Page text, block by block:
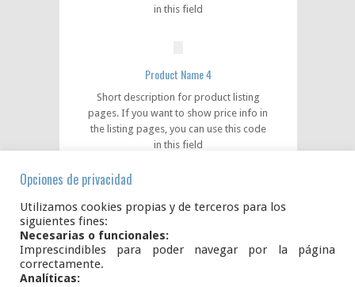
in this field
Product Name 4
Short description for product listing
pages. If you want to show price info in
the listing pages, you can use this code
in this field
Product Name 5
Short description for product listing
pages. If you want to show price info in
the listing pages, you can use this code
Opciones de privacidad
Utilizamos cookies propias y de terceros para los
siguientes fines:
Necesarias o funcionales:
Imprescindibles para poder navegar por la página
correctamente.
Analíticas: